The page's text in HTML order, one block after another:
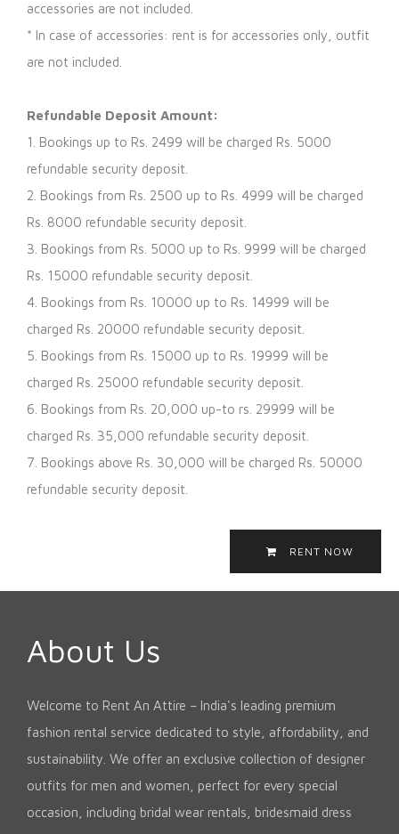
accessories are not included.
* In case of accessories: rent is for accessories only, outfit
are not included.
Refundable Deposit Amount:
1. Bookings up to Rs. 2499 will be charged Rs. 5000
refundable security deposit.
2. Bookings from Rs. 2500 up to Rs. 4999 will be charged
Rs. 8000 refundable security deposit.
3. Bookings from Rs. 5000 up to Rs. 9999 will be charged
Rs. 15000 refundable security deposit.
4. Bookings from Rs. 10000 up to Rs. 14999 will be
charged Rs. 20000 refundable security deposit.
5. Bookings from Rs. 15000 up to Rs. 19999 will be
charged Rs. 25000 refundable security deposit.
6. Bookings from Rs. 20,000 up-to rs. 29999 will be
charged Rs. 35,000 refundable security deposit.
7. Bookings above Rs. 30,000 will be charged Rs. 50000
refundable security deposit.
RENT NOW
About Us
Welcome to Rent An Attire – India's leading premium
fashion rental service dedicated to style, affordability, and
sustainability. We offer an exclusive collection of designer
outfits for men and women, perfect for every special
occasion, including bridal wear rentals, bridesmaid dress